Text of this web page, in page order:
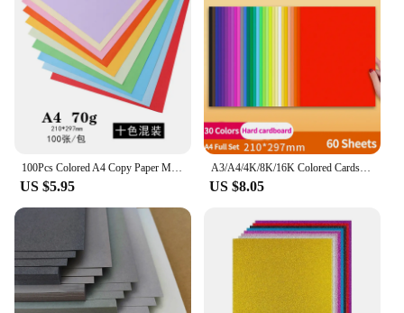
100Pcs Colored A4 Copy Paper Multi-size Double Sides Origami 10 Different Colors Gift Packaging Craft Decoration Paper
US $5.95
A3/A4/4K/8K/16K Colored Cardstock Colorful Paper Hard DIY Handmake Card Making Thick Paperboard Cardboard Scrapbook Crafts Decor
US $8.05